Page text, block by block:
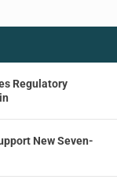
Regulatory
New Seven-